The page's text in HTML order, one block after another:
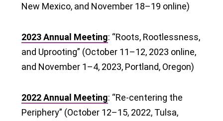
New Mexico, and November 18–19 online)
2023 Annual Meeting: “Roots, Rootlessness,
and Uprooting” (October 11–12, 2023 online,
and November 1–4, 2023, Portland, Oregon)
2022 Annual Meeting: “Re-centering the
Periphery” (October 12–15, 2022, Tulsa,